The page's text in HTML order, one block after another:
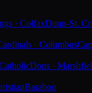
· ColfaxDunn-St.
· Columbus
Dons ·
Baraboo